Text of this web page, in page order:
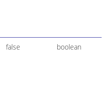
false boolean